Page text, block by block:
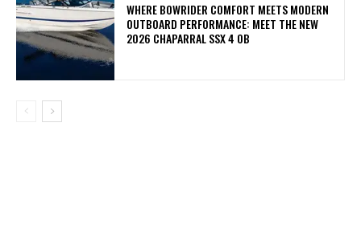
WHERE BOWRIDER COMFORT MEETS MODERN
OUTBOARD PERFORMANCE: MEET THE NEW
2026 CHAPARRAL SSX 4 OB